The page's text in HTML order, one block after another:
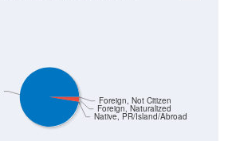
Native, PR/Island/Abroad
Foreign, Naturalized
Foreign, Not Citizen